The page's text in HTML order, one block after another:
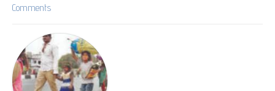
Comments
Street
Coffee
House